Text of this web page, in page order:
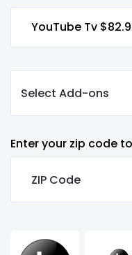
YouTube Tv
Enter your zip code